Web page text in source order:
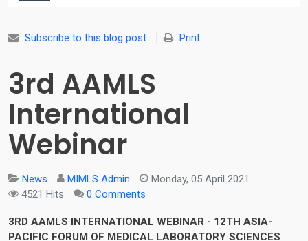
Subscribe to this blog post Print
3rd AAMLS
International
Webinar
News MIMLS Admin
Monday, 05 April 2021
4521 Hits
0 Comments
3RD AAMLS INTERNATIONAL WEBINAR - 12TH ASIA-
PACIFIC FORUM OF MEDICAL LABORATORY SCIENCES